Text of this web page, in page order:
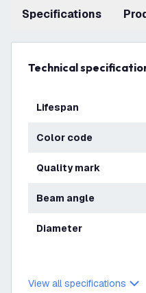
Specifications
Technical
Lifespan
Color code
Quality mark
Beam angle
Diameter
View all specifications